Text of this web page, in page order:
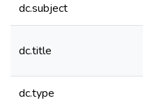
dc.subject
dc.title
dc.type